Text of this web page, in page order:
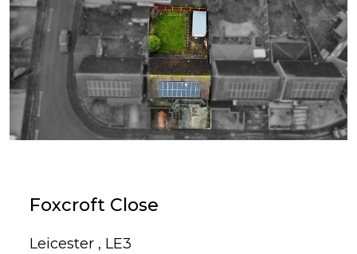
Foxcroft Close
Leicester , LE3